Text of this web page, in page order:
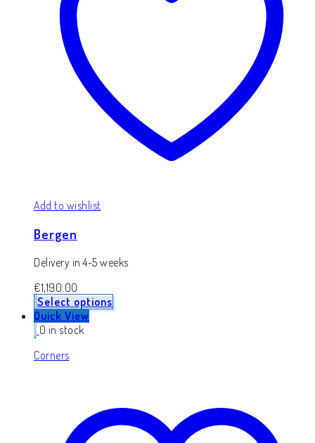
Add to wishlist
Bergen
Delivery in 4-5 weeks
€1,190.00
Select options
Quick View
0 in stock
Corners